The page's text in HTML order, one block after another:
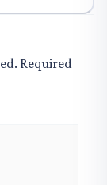
Required